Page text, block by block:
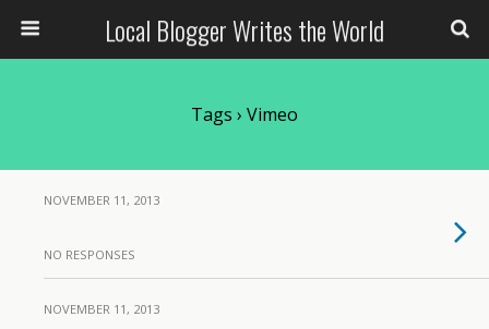
Local Blogger Writes the World
Tags › Vimeo
NOVEMBER 11, 2013
NO RESPONSES
NOVEMBER 11, 2013